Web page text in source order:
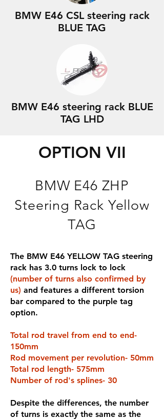
BMW E46 CSL steering rack
BLUE TAG
BMW E46 steering rack BLUE
TAG LHD
OPTION VII
BMW E46 ZHP
Steering Rack Yellow
TAG
The BMW E46 YELLOW TAG steering
rack has 3.0 turns lock to lock
(number of turns also confirmed by
us) and features a different torsion
bar compared to the purple tag
option.
Total rod travel from end to end-
150mm
Rod movement per revolution- 50mm
Total rod length- 575mm
Number of rod's splines- 30
Despite the differences, the number
of turns is exactly the same as the